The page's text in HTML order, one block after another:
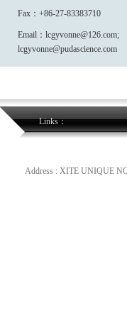
Fax：+86-27-83383710
Email：lcgyvonne@126.com;
lcgyvonne@pudascience.com
Links：
Address : XITE UNIQUE